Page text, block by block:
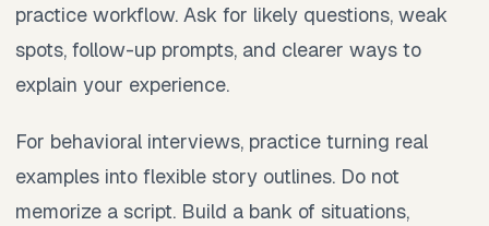
practice workflow. Ask for likely questions, weak
spots, follow-up prompts, and clearer ways to
explain your experience.
For behavioral interviews, practice turning real
examples into flexible story outlines. Do not
memorize a script. Build a bank of situations,